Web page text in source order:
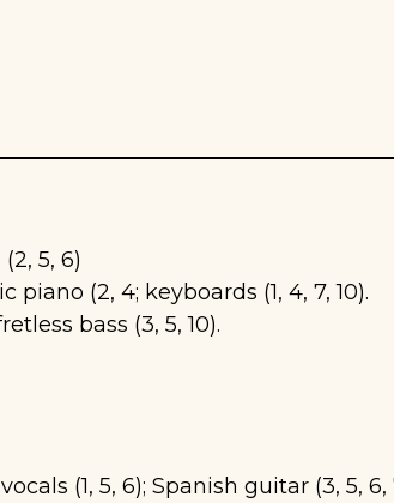
5, 6)
piano (2, 4; keyboards (1, 4, 7, 10).
bass (3, 5, 10).
(1, 5, 6); Spanish guitar (3, 5, 6,